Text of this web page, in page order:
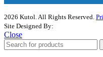
2026 Kutol. All Rights Reserved.
Site Designed By:
Close